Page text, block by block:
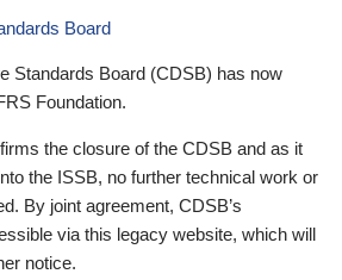
Board
Standards Board (CDSB) has now
Foundation.
the closure of the CDSB and as it
the ISSB, no further technical work or
By joint agreement, CDSB’s
via this legacy website, which will
notice.